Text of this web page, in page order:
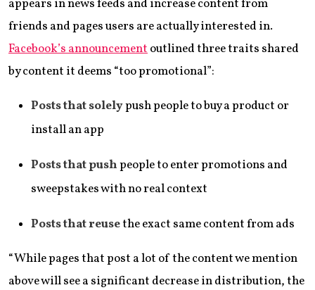
appears in news feeds and increase content from
friends and pages users are actually interested in.
Facebook’s announcementoutlined three traits shared
by content it deems “too promotional”:
Posts that solelypush people to buy a product or
install an app
Posts that pushpeople to enter promotions and
sweepstakes with no real context
Posts that reusethe exact same content from ads
“While pages that post a lot of the content we mention
above will see a significant decrease in distribution, the